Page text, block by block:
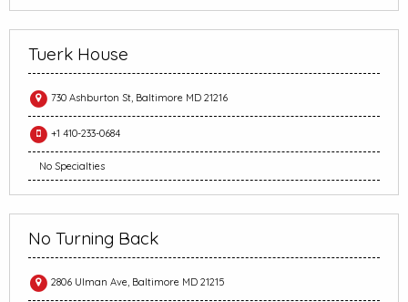
Tuerk House
730 Ashburton St, Baltimore MD 21216
+1 410-233-0684
No Specialties
No Turning Back
2806 Ulman Ave, Baltimore MD 21215